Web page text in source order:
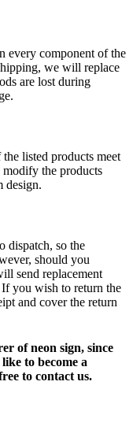
every component of the
we will replace
are lost during
listed products meet
modify the products
design.
dispatch, so the
should you
send replacement
you wish to return the
and cover the return
of neon sign, since
to become a
to contact us.